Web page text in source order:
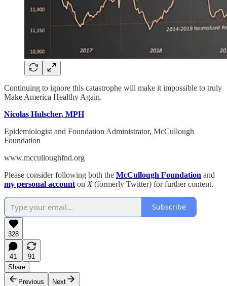
Continuing to ignore this catastrophe will make it impossible to truly
Make America Healthy Again.
Nicolas Hulscher, MPH
Epidemiologist and Foundation Administrator, McCullough
Foundation
www.mcculloughfnd.org
Please consider following both the McCullough Foundation and
my personal account on X (formerly Twitter) for further content.
Subscribe
328
41
91
Share
Previous
Next